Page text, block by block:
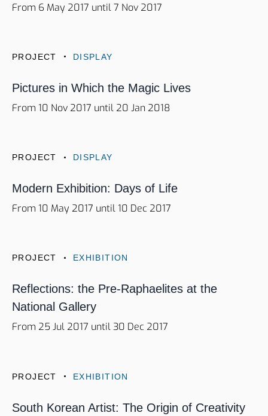
From 6 May 2017 until 7 Nov 2017
PROJECT DISPLAY
Pictures in Which the Magic Lives
From 10 Nov 2017 until 20 Jan 2018
PROJECT DISPLAY
Modern Exhibition: Days of Life
From 10 May 2017 until 10 Dec 2017
PROJECT EXHIBITION
Reflections: the Pre-Raphaelites at the
National Gallery
From 25 Jul 2017 until 30 Dec 2017
PROJECT EXHIBITION
South Korean Artist: The Origin of Creativity